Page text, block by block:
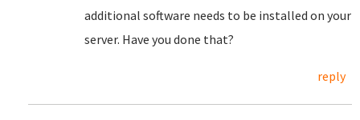
additional software needs to be installed on your
server. Have you done that?
reply